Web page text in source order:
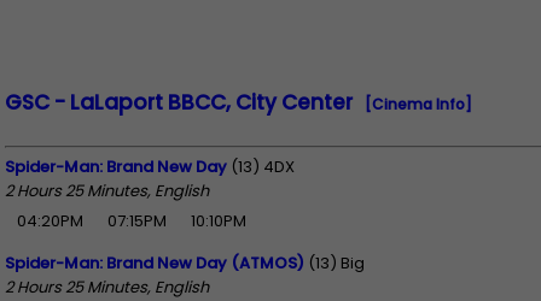
GSC - LaLaport BBCC, City Center [Cinema Info]
Spider-Man: Brand New Day (13) 4DX
2 Hours 25 Minutes, English
04:20PM
07:15PM
10:10PM
Spider-Man: Brand New Day (ATMOS) (13) Big
2 Hours 25 Minutes, English